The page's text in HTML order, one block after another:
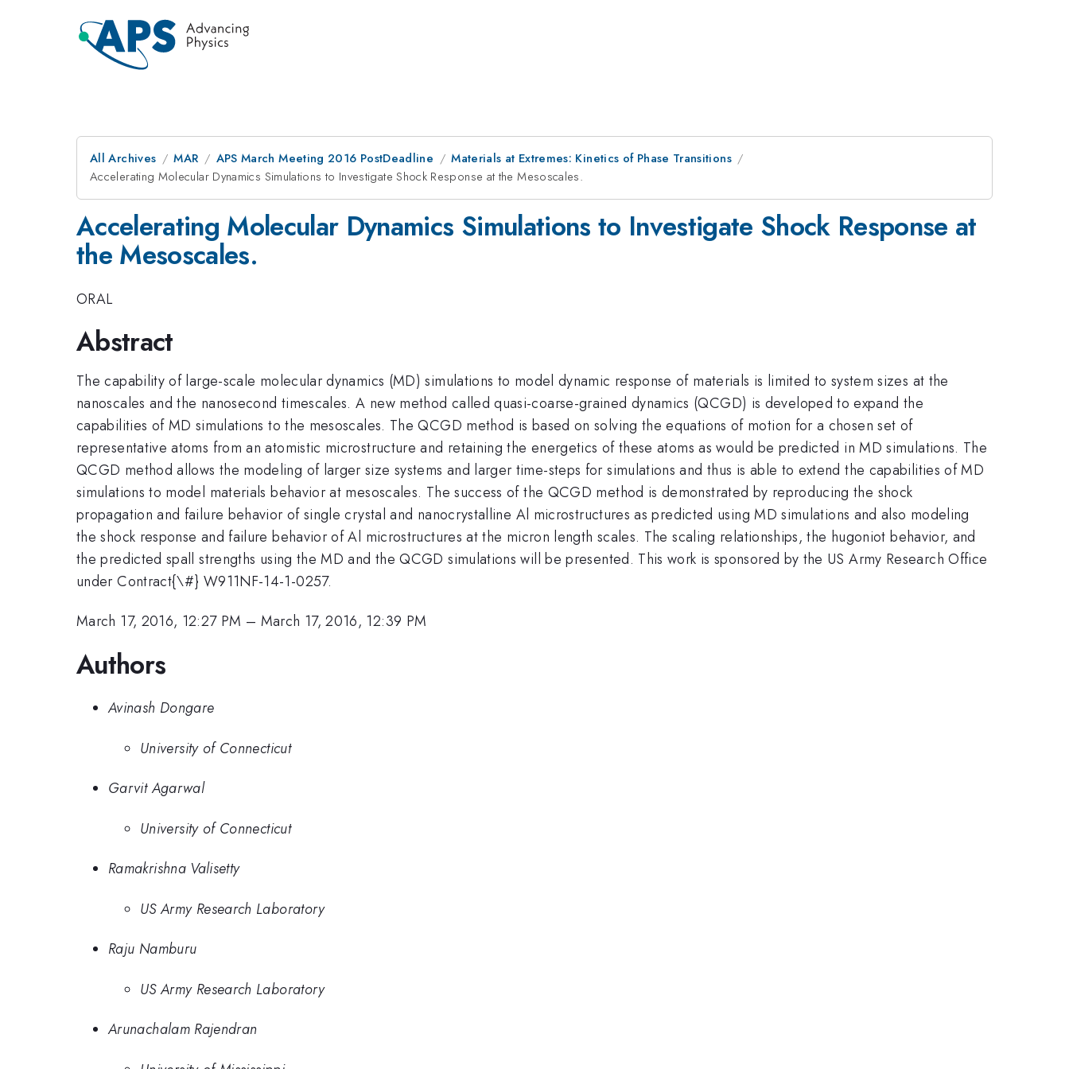
All Archives MAR APS March Meeting 2016 PostDeadline
Materials at Extremes: Kinetics of Phase Transitions
Accelerating Molecular Dynamics Simulations to Investigate Shock Response at the Mesoscales.
Accelerating Molecular Dynamics Simulations to Investigate Shock Response at
the Mesoscales.
ORAL
Abstract
The capability of large-scale molecular dynamics (MD) simulations to model dynamic response of materials is limited to system sizes at the
nanoscales and the nanosecond timescales. A new method called quasi-coarse-grained dynamics (QCGD) is developed to expand the
capabilities of MD simulations to the mesoscales. The QCGD method is based on solving the equations of motion for a chosen set of
representative atoms from an atomistic microstructure and retaining the energetics of these atoms as would be predicted in MD simulations. The
QCGD method allows the modeling of larger size systems and larger time-steps for simulations and thus is able to extend the capabilities of MD
simulations to model materials behavior at mesoscales. The success of the QCGD method is demonstrated by reproducing the shock
propagation and failure behavior of single crystal and nanocrystalline Al microstructures as predicted using MD simulations and also modeling
the shock response and failure behavior of Al microstructures at the micron length scales. The scaling relationships, the hugoniot behavior, and
the predicted spall strengths using the MD and the QCGD simulations will be presented. This work is sponsored by the US Army Research Office
under Contract{\#} W911NF-14-1-0257.
March 17, 2016, 12:27 PM – March 17, 2016, 12:39 PM
Authors
Avinash Dongare
University of Connecticut
Garvit Agarwal
University of Connecticut
Ramakrishna Valisetty
US Army Research Laboratory
Raju Namburu
US Army Research Laboratory
Arunachalam Rajendran